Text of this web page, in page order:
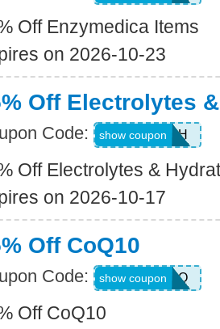
Off Enzymedica Items
on 2026-10-23
Off Electrolytes
Code: JUL26EH
show coupon
Off Electrolytes &
on 2026-10-17
Off CoQ10
Code: JUL26COQ
show coupon
Off CoQ10